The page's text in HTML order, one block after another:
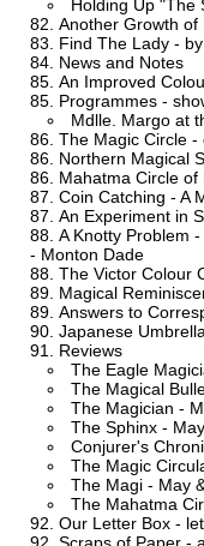
Holding Up "The
Another Growth of
Find The Lady -
News and Notes
An Improved
Programmes -
Mdlle. Margo at
The Magic Circle -
Northern Magical
Mahatma Circle
Coin Catching - A
An Experiment in
A Knotty Problem
- Monton Dade
The Victor Colour
Magical
Answers to
Japanese
Reviews
The Eagle
The Magical
The Magician -
The Sphinx -
Conjurer's
The Magic
The Magi - May
The Mahatma
Our Letter Box -